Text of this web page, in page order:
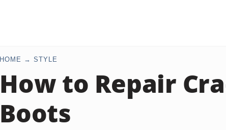
HOME STYLE
How to Repair
Boots